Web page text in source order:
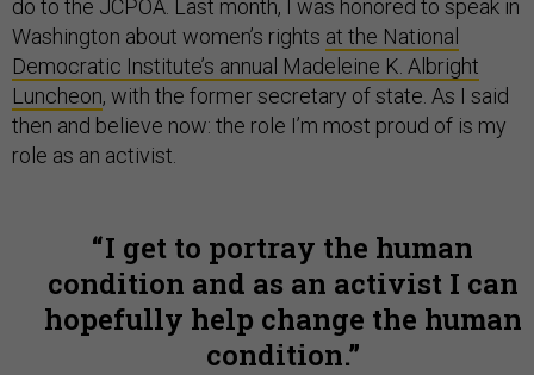
do to the JCPOA. Last month, I was honored to speak in
Washington about women’s rights at the National
Democratic Institute’s annual Madeleine K. Albright
Luncheon, with the former secretary of state. As I said
then and believe now: the role I’m most proud of is my
role as an activist.
I get to portray the human
condition and as an activist I can
hopefully help change the human
condition.